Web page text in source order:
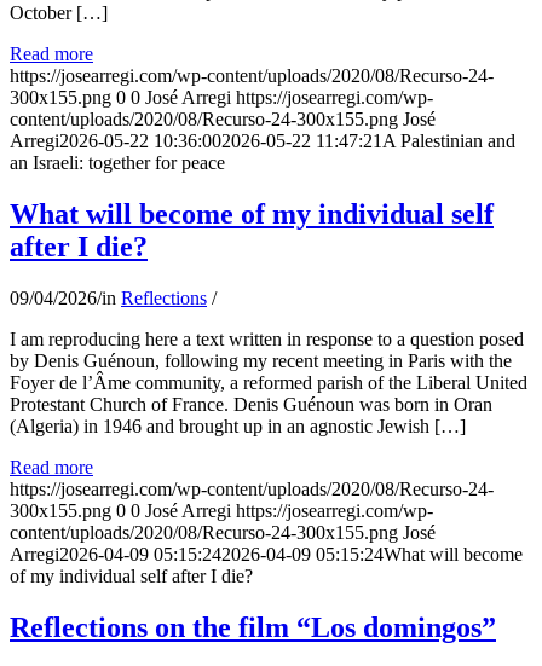
October […]
Read more
https://josearregi.com/wp-content/uploads/2020/08/Recurso-24-
300x155.png 0 0 José Arregi https://josearregi.com/wp-
content/uploads/2020/08/Recurso-24-300x155.png José
Arregi2026-05-22 10:36:002026-05-22 11:47:21 A Palestinian and
an Israeli: together for peace
What will become of my individual self
after I die?
09/04/2026/in Reflections /
I am reproducing here a text written in response to a question posed
by Denis Guénoun, following my recent meeting in Paris with the
Foyer de l’Âme community, a reformed parish of the Liberal United
Protestant Church of France. Denis Guénoun was born in Oran
(Algeria) in 1946 and brought up in an agnostic Jewish […]
Read more
https://josearregi.com/wp-content/uploads/2020/08/Recurso-24-
300x155.png 0 0 José Arregi https://josearregi.com/wp-
content/uploads/2020/08/Recurso-24-300x155.png José
Arregi2026-04-09 05:15:242026-04-09 05:15:24What will become
of my individual self after I die?
Reflections on the film “Los domingos”